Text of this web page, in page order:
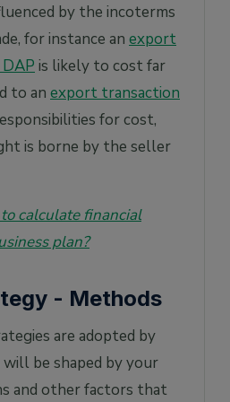
by the incoterms
for instance an export
is likely to cost far
to an export transaction
for cost,
is borne by the seller
calculate financial
plan?
- Methods
are adopted by
be shaped by your
and other factors that